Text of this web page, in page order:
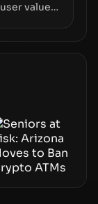
value.
about
and